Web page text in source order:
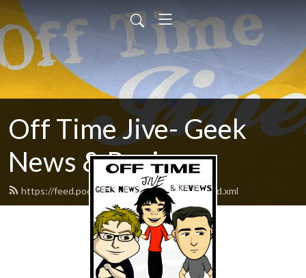
Off Time Jive- Geek
News & Reviews
https://feed.podbean.com/nerdmanmedia/feed.xml